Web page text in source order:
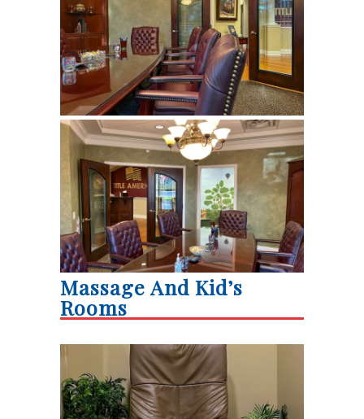
Massage And Kid’s
Rooms